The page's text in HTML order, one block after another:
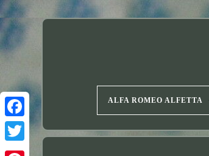
Twitter
ALFA ROMEO ALFETTA